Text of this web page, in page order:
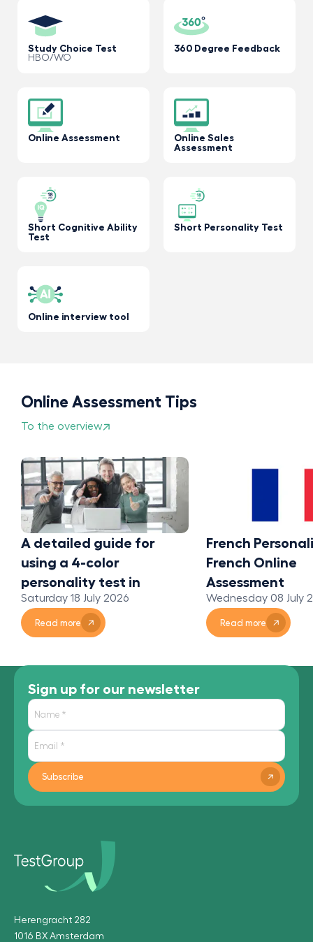
Study Choice Test
HBO/WO
360 Degree Feedback
Online Assessment
Online Sales
Assessment
Short Cognitive Ability
Test
Short Personality Test
Online interview tool
Online Assessment Tips
To the overview
A detailed guide for
using a 4-color
personality test in
organizations
Saturday 18 July 2026
Read more
French
French Online
Assessment
Wednesday 08 July
Read more
Sign up for our newsletter
Subscribe
Herengracht 282
1016 BX Amsterdam